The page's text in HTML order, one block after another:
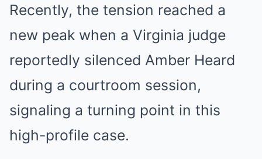
Recently, the tension reached a
new peak when a Virginia judge
reportedly silenced Amber Heard
during a courtroom session,
signaling a turning point in this
high-profile case.